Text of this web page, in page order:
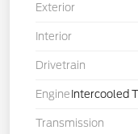
Exterior
Interior
Drivetrain
Engine Intercooled
Transmission